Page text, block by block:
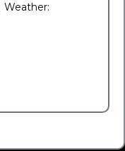
Weather: